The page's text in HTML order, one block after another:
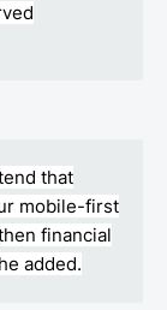
that
mobile-first
financial
added.